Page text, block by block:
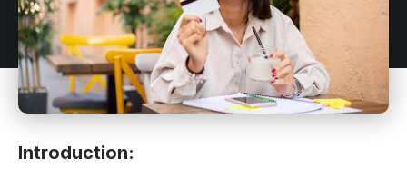
Introduction: